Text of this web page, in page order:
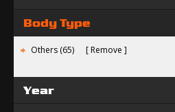
Body Type
Others (65) Remove
Year